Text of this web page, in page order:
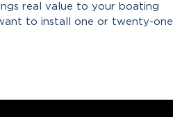
real value to your boating
to install one or twenty-one